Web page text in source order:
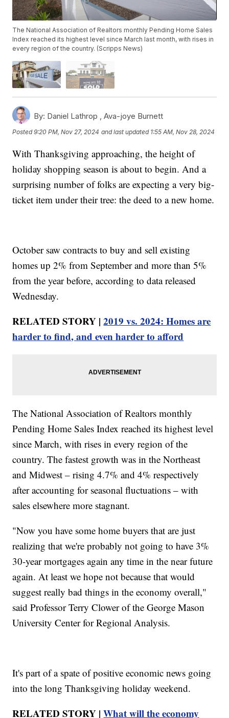
The National Association of Realtors monthly Pending Home Sales
Index reached its highest level since March last month, with rises in
every region of the country. (Scripps News)
By: Daniel Lathrop ,Ava-joye Burnett
Posted9:20 PM, Nov 27, 2024 and last updated 1:55 AM, Nov 28, 2024
With Thanksgiving approaching, the height of
holiday shopping season is about to begin. And a
surprising number of folks are expecting a very big-
ticket item under their tree: the deed to a new home.
October saw contracts to buy and sell existing
homes up 2% from September and more than 5%
from the year before, according to data released
Wednesday.
RELATED STORY |2019 vs. 2024: Homes are
harder to find, and even harder to afford
The National Association of Realtors monthly
Pending Home Sales Index reached its highest level
since March, with rises in every region of the
country. The fastest growth was in the Northeast
and Midwest – rising 4.7% and 4% respectively
after accounting for seasonal fluctuations – with
sales elsewhere more stagnant.
"Now you have some home buyers that are just
realizing that we're probably not going to have 3%
30-year mortgages again any time in the near future
again. At least we hope not because that would
suggest really bad things in the economy overall,"
said Professor Terry Clower of the George Mason
University Center for Regional Analysis.
It's part of a spate of positive economic news going
into the long Thanksgiving holiday weekend.
RELATED STORY |What will the economy